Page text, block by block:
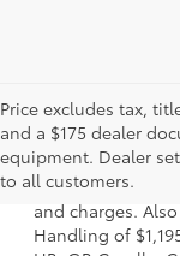
Price excludes tax,
and a $175 dealer
equipment. Dealer
to all customers.
1 * Starting
a model and
dealer options,
and charges.
Handling of